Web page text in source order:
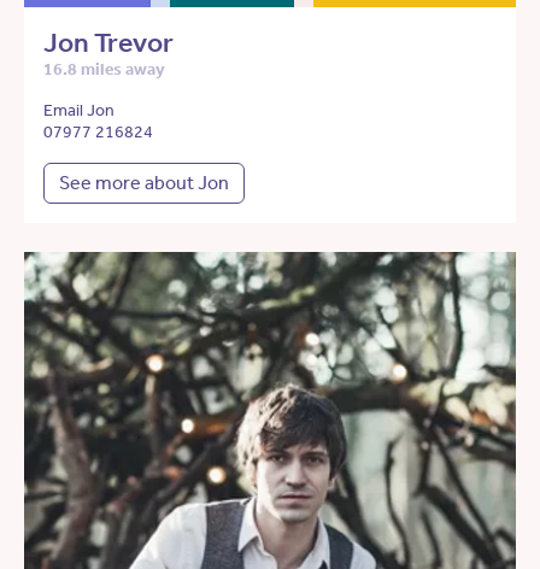
Jon Trevor
16.8 miles away
Email Jon
07977 216824
See more about Jon